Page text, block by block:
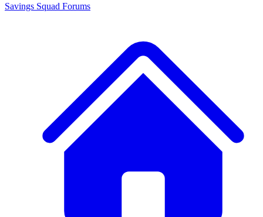
Savings Squad Forums